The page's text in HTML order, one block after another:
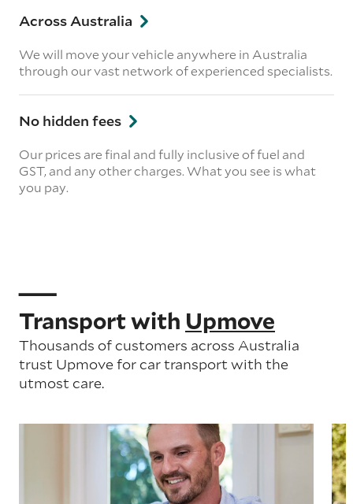
Across Australia
We will move your vehicle anywhere in Australia
through our vast network of experienced specialists.
No hidden fees
Our prices are final and fully inclusive of fuel and
GST, and any other charges. What you see is what
you pay.
Transport with Upmove
Thousands of customers across Australia
trust Upmove for car transport with the
utmost care.